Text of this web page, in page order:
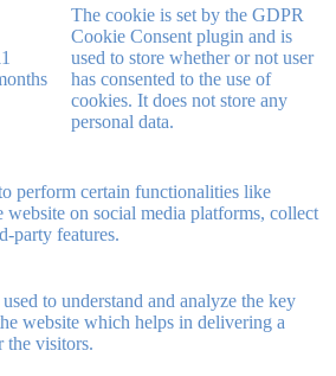
The cookie is set by the GDPR
Cookie Consent plugin and is
used to store whether or not user
has consented to the use of
cookies. It does not store any
personal data.
perform certain functionalities like
website on social media platforms, collect
party features.
to understand and analyze the key
website which helps in delivering a
the visitors.